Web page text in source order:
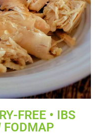
FREE • IBS
FODMAP